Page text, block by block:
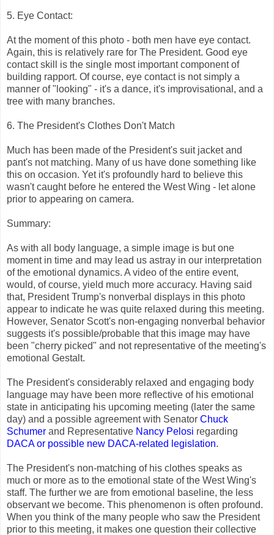
5. Eye Contact:
At the moment of this photo - both men have eye contact.
Again, this is relatively rare for The President. Good eye
contact skill is the single most important component of
building rapport. Of course, eye contact is not simply a
manner of "looking" - it's a dance, it's improvisational, and a
tree with many branches.
6. The President's Clothes Don't Match
Much has been made of the President's suit jacket and
pant's not matching. Many of us have done something like
this on occasion. Yet it's profoundly hard to believe this
wasn't caught before he entered the West Wing - let alone
prior to appearing on camera.
Summary:
As with all body language, a simple image is but one
moment in time and may lead us astray in our interpretation
of the emotional dynamics. A video of the entire event,
would, of course, yield much more accuracy. Having said
that, President Trump's nonverbal displays in this photo
appear to indicate he was quite relaxed during this meeting.
However, Senator Scott's non-engaging nonverbal behavior
suggests it's possible/probable that this image may have
been "cherry picked" and not representative of the meeting's
emotional Gestalt.
The President's considerably relaxed and engaging body
language may have been more reflective of his emotional
state in anticipating his upcoming meeting (later the same
day) and a possible agreement with Senator Chuck
Schumer and Representative Nancy Pelosi regarding
DACA or possible new DACA-related legislation.
The President's non-matching of his clothes speaks as
much or more as to the emotional state of the West Wing's
staff. The further we are from emotional baseline, the less
observant we become. This phenomenon is often profound.
When you think of the many people who saw the President
prior to this meeting, it makes one question their collective